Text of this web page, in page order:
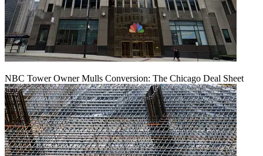
NBC Tower Owner Mulls Conversion: The Chicago Deal Sheet